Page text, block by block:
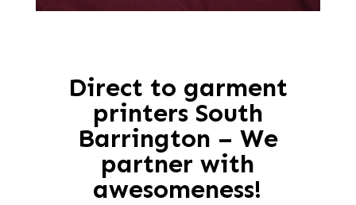
Direct to garment
printers South
Barrington – We
partner with
awesomeness!